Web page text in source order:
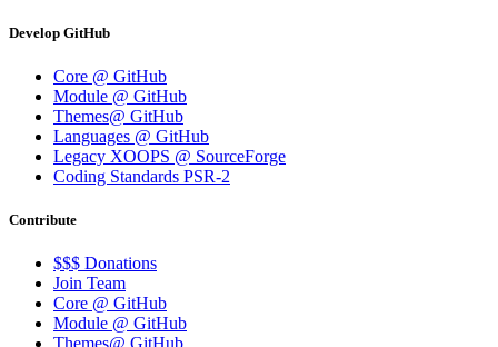
Develop GitHub
Core @ GitHub
Module @ GitHub
Themes@ GitHub
Languages @ GitHub
Legacy XOOPS @ SourceForge
Coding Standards PSR-2
Contribute
$$$ Donations
Join Team
Core @ GitHub
Module @ GitHub